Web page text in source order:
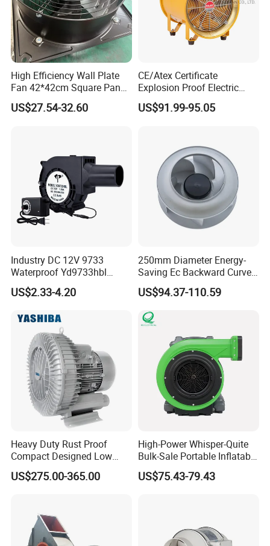
High Efficiency Wall Plate
Fan 42*42cm Square Panel
with Dual Grill 350mm
14inch AC Axial Flow Fan
US$27.54-32.60
CE/Atex Certificate
Explosion Proof Electric
Ventilation Fan Blower
US$91.99-95.05
Industry DC 12V 9733
Waterproof Yd9733hbl
Cooling Fan Industrial Fan
Air Blower with Variable
US$2.33-4.20
250mm Diameter Energy-
Saving Ec Backward Curved
Fan for Energy Storage
Systems
US$94.37-110.59
Heavy Duty Rust Proof
Compact Designed Low
Noise Robust Blower for
Aquaculture Aeration
US$275.00-365.00
High-Power Whisper-Quite
Bulk-Sale Portable Inflatable
Blower Air Blower From
China
US$75.43-79.43